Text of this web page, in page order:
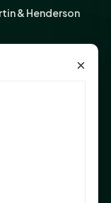
& Henderson
×